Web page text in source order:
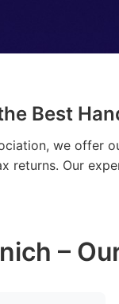
Best
we offer
returns. Our
–